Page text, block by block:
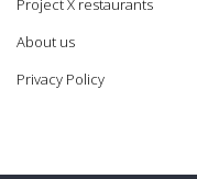
Project X restaurants
About us
Privacy Policy